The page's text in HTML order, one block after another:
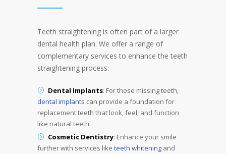
Teeth straightening is often part of a larger
dental health plan. We offer a range of
complementary services to enhance the teeth
straightening process:
Dental Implants: For those missing teeth,
dental implants can provide a foundation for
replacement teeth that look, feel, and function
like natural teeth.
Cosmetic Dentistry: Enhance your smile
further with services like teeth whitening and